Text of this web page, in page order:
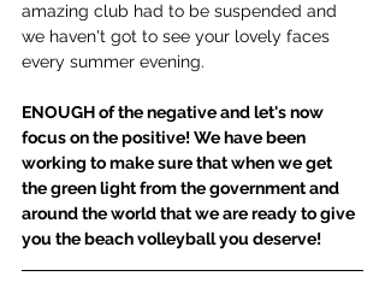
amazing club had to be suspended and
we haven't got to see your lovely faces
every summer evening.
ENOUGH of the negative and let's now
focus on the positive! We have been
working to make sure that when we get
the green light from the government and
around the world that we are ready to give
you the beach volleyball you deserve!